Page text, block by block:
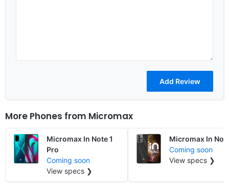
More Phones from Micromax
Micromax In Note 1
Pro
Coming soon
View specs ❯
Micromax In
Coming soon
View specs ❯